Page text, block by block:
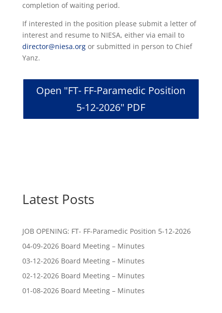
completion of waiting period.
If interested in the position please submit a letter of
interest and resume to NIESA, either via email to
director@niesa.orgor submitted in person to Chief
Yanz.
Open "FT- FF-Paramedic Position
5-12-2026" PDF
Latest Posts
JOB OPENING: FT- FF-Paramedic Position 5-12-2026
04-09-2026 Board Meeting – Minutes
03-12-2026 Board Meeting – Minutes
02-12-2026 Board Meeting – Minutes
01-08-2026 Board Meeting – Minutes